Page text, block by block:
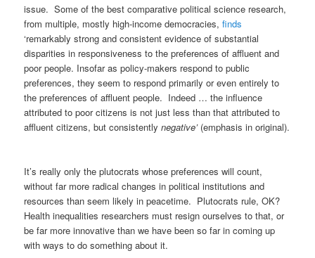
issue. Some of the best comparative political science research,
from multiple, mostly high-income democracies,finds
‘remarkably strong and consistent evidence of substantial
disparities in responsiveness to the preferences of affluent and
poor people. Insofar as policy-makers respond to public
preferences, they seem to respond primarily or even entirely to
the preferences of affluent people. Indeed … the influence
attributed to poor citizens is not just less than that attributed to
affluent citizens, but consistentlynegative’ (emphasis in original).
It’s really only the plutocrats whose preferences will count,
without far more radical changes in political institutions and
resources than seem likely in peacetime. Plutocrats rule, OK?
Health inequalities researchers must resign ourselves to that, or
be far more innovative than we have been so far in coming up
with ways to do something about it.